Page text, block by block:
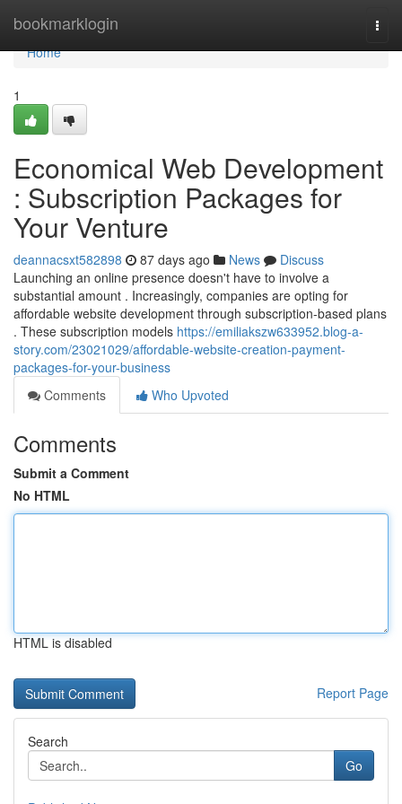
bookmarklogin
Home
Home
1
Economical Web Development
: Subscription Packages for
Your Venture
deannacsxt582898 87 days ago News
Discuss
Launching an online presence doesn't have to involve a
substantial amount . Increasingly, companies are opting for
affordable website development through subscription-based plans
. These subscription models https://emiliakszw633952.blog-a-
story.com/23021029/affordable-website-creation-payment-
packages-for-your-business
Comments
Who Upvoted
Comments
Submit a Comment
No HTML
HTML is disabled
Report Page
Search
Go